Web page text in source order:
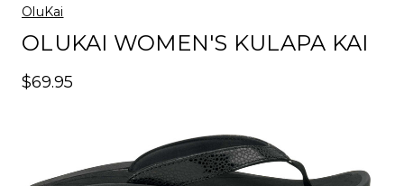
OluKai
OLUKAI WOMEN'S KULAPA KAI
$69.95